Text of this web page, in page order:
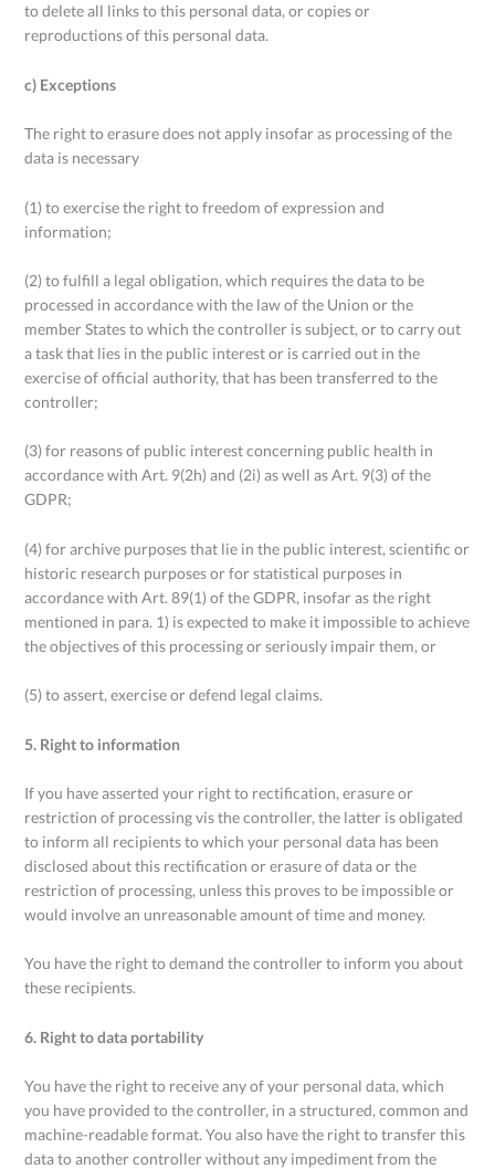
to delete all links to this personal data, or copies or
reproductions of this personal data.
c) Exceptions
The right to erasure does not apply insofar as processing of the
data is necessary
(1) to exercise the right to freedom of expression and
information;
(2) to fulfill a legal obligation, which requires the data to be
processed in accordance with the law of the Union or the
member States to which the controller is subject, or to carry out
a task that lies in the public interest or is carried out in the
exercise of official authority, that has been transferred to the
controller;
(3) for reasons of public interest concerning public health in
accordance with Art. 9(2h) and (2i) as well as Art. 9(3) of the
GDPR;
(4) for archive purposes that lie in the public interest, scientific or
historic research purposes or for statistical purposes in
accordance with Art. 89(1) of the GDPR, insofar as the right
mentioned in para. 1) is expected to make it impossible to achieve
the objectives of this processing or seriously impair them, or
(5) to assert, exercise or defend legal claims.
5. Right to information
If you have asserted your right to rectification, erasure or
restriction of processing vis the controller, the latter is obligated
to inform all recipients to which your personal data has been
disclosed about this rectification or erasure of data or the
restriction of processing, unless this proves to be impossible or
would involve an unreasonable amount of time and money.
You have the right to demand the controller to inform you about
these recipients.
6. Right to data portability
You have the right to receive any of your personal data, which
you have provided to the controller, in a structured, common and
machine-readable format. You also have the right to transfer this
data to another controller without any impediment from the